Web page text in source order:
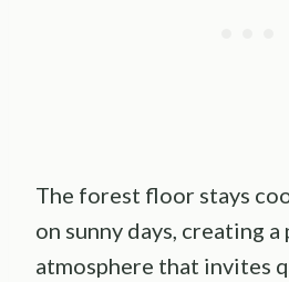
The forest floor stays
on sunny days, creating a
atmosphere that invites